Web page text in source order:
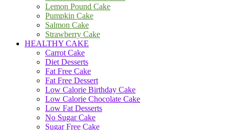
Lemon Pound Cake
Pumpkin Cake
Salmon Cake
Strawberry Cake
HEALTHY CAKE
Carrot Cake
Diet Desserts
Fat Free Cake
Fat Free Dessert
Low Calorie Birthday Cake
Low Calorie Chocolate Cake
Low Fat Desserts
No Sugar Cake
Sugar Free Cake